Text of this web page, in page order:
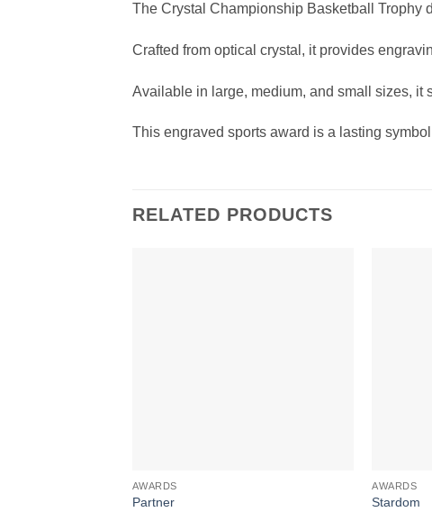
The Crystal Championship Basketball Trophy
Crafted from optical crystal, it provides
Available in large, medium, and small sizes, it
This engraved sports award is a lasting
RELATED PRODUCTS
AWARDS
Partner
AWARDS
Stardom